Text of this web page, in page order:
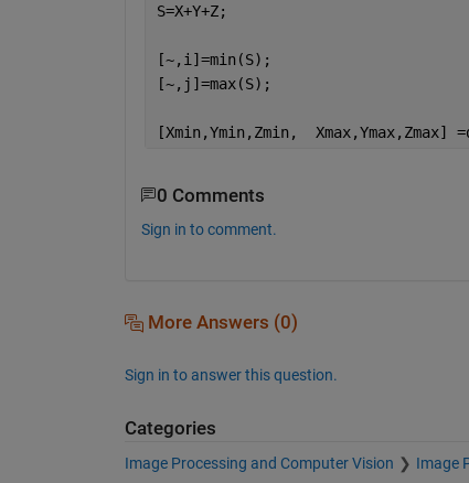
S=X+Y+Z;
[~,i]=min(S);
[~,j]=max(S);
[Xmin,Ymin,Zmin,
0 Comments
Sign in to comment.
More Answers (0)
Sign in to answer this question.
Categories
Image Processing and Computer Vision Image